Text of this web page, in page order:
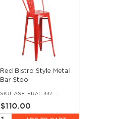
Red Bistro Style Metal
Bar Stool
SKU: ASF-ERAT-337-BS-RE
$110.00